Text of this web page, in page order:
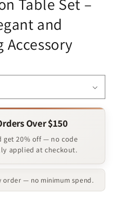
Table Set –
and
Over $150
get 20% off — no code
applied at checkout.
order — no minimum spend.